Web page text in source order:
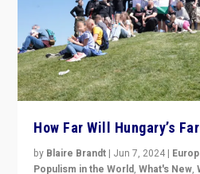
How Far Will Hungary’s
by Blaire Brandt | Jun 7, 2024 |
Populism in the World,What's New,